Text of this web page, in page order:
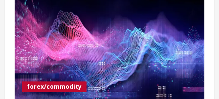
forex/commodity